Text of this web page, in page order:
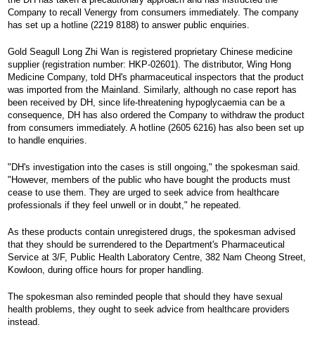
Company to recall Venergy from consumers immediately. The company
has set up a hotline (2219 8188) to answer public enquiries.
Gold Seagull Long Zhi Wan is registered proprietary Chinese medicine
supplier (registration number: HKP-02601). The distributor, Wing Hong
Medicine Company, told DH's pharmaceutical inspectors that the product
was imported from the Mainland. Similarly, although no case report has
been received by DH, since life-threatening hypoglycaemia can be a
consequence, DH has also ordered the Company to withdraw the product
from consumers immediately. A hotline (2605 6216) has also been set up
to handle enquiries.
"DH's investigation into the cases is still ongoing," the spokesman said.
"However, members of the public who have bought the products must
cease to use them. They are urged to seek advice from healthcare
professionals if they feel unwell or in doubt," he repeated.
As these products contain unregistered drugs, the spokesman advised
that they should be surrendered to the Department's Pharmaceutical
Service at 3/F, Public Health Laboratory Centre, 382 Nam Cheong Street,
Kowloon, during office hours for proper handling.
The spokesman also reminded people that should they have sexual
health problems, they ought to seek advice from healthcare providers
instead.